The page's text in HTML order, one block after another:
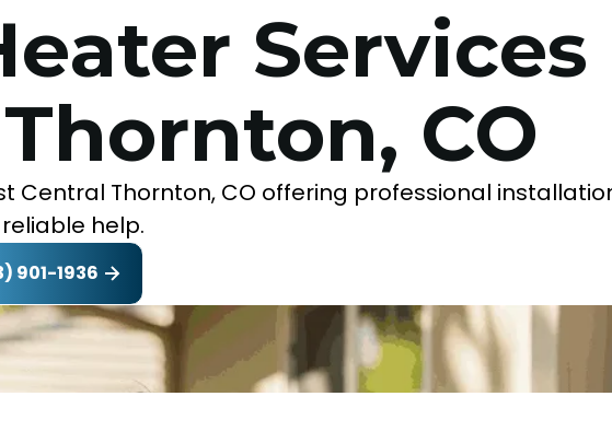
Services
CO
Central Thornton, CO offering professional
help.
901-1936